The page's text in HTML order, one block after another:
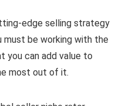
edge selling strategy
be working with the
you can add value to
most out of it.